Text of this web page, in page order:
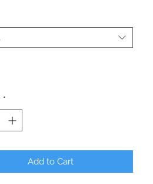
pocket
for plus sizes.
*
Add to Cart